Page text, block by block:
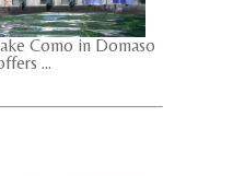
Como in Domaso
...